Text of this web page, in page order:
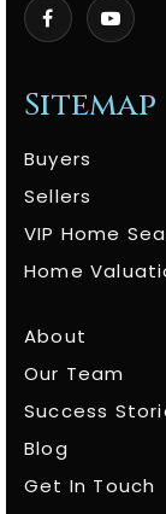
Sitemap
Buyers
Sellers
VIP Home
Home
About
Our Team
Success
Blog
Get In Touch